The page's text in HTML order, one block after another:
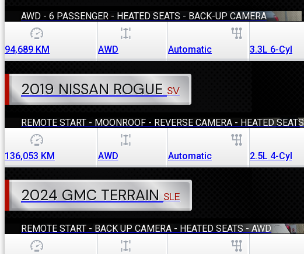
AWD - 6 PASSENGER - HEATED SEATS - BACK-UP CAMERA
94,689 KM AWD Automatic 3.3L 6-Cyl
2019 NISSAN ROGUE SV
REMOTE START - MOONROOF - REVERSE CAMERA - HEATED SEATS
136,053 KM AWD Automatic 2.5L 4-Cyl
2024 GMC TERRAIN SLE
REMOTE START - BACK UP CAMERA - HEATED SEATS - AWD